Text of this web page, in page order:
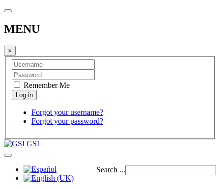
MENU
×
Remember Me
Forgot your username?
Forgot your password?
GSI
Search ...